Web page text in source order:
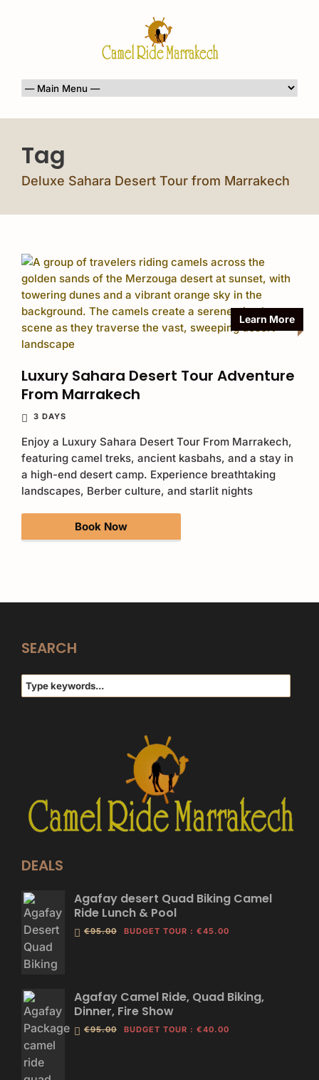
Tag
Deluxe Sahara Desert Tour from Marrakech
Learn More
Luxury Sahara Desert Tour Adventure
From Marrakech
3 DAYS
Enjoy a Luxury Sahara Desert Tour From Marrakech,
featuring camel treks, ancient kasbahs, and a stay in
a high-end desert camp. Experience breathtaking
landscapes, Berber culture, and starlit nights
Book Now
SEARCH
DEALS
Agafay desert Quad Biking Camel
Ride Lunch & Pool
€95.00 BUDGET TOUR : €45.00
Agafay Camel Ride, Quad Biking,
Dinner, Fire Show
€95.00 BUDGET TOUR : €40.00